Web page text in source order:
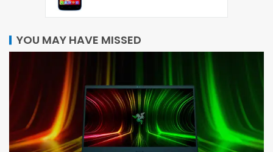
YOU MAY HAVE MISSED